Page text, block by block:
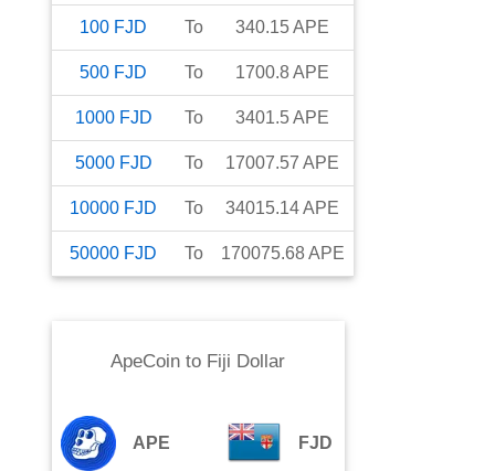
100 FJD To 340.15APE
500 FJD To 1700.8APE
1000 FJD To 3401.5APE
5000 FJD To 17007.57 APE
10000 FJD To 34015.14APE
50000 FJD To 170075.68APE
ApeCoin to Fiji Dollar
APE FJD